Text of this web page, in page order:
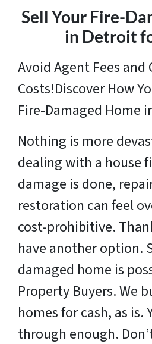
Sell Your Fire-
in Detroit
Avoid Agent Fees and
Costs!Discover How
Fire-Damaged Home
Nothing is more
dealing with a house
damage is done,
restoration can feel
cost-prohibitive.
have another option.
damaged home is
Property Buyers. We
homes for cash, as is.
through enough.